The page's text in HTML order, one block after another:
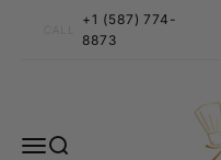
Skip to content+1 (587) 774-
8873
MenuSearch